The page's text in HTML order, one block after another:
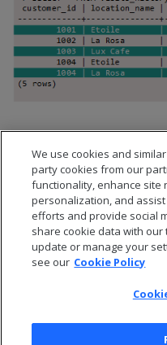
We use cookies and
party cookies from our
functionality, enhance site
personalization, and
efforts and provide social
share cookie data with
update or manage your
see our Cookie Policy